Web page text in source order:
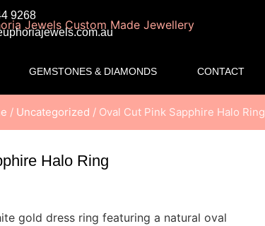
9268
GEMSTONES & DIAMONDS CONTACT
/ Uncategorized / Oval Cut Pink Sapphire Halo Ring
Halo Ring
gold dress ring featuring a natural oval